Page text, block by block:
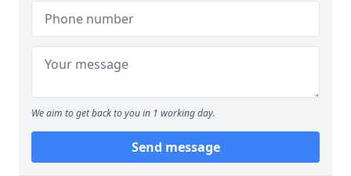
We aim to get back to you in 1 working day.
Send message